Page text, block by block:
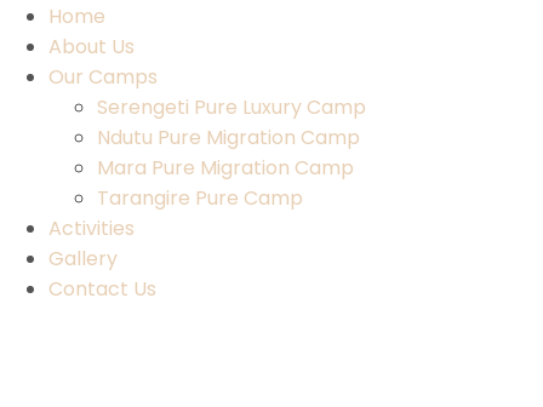
Home
About Us
Our Camps
Serengeti Pure Luxury Camp
Ndutu Pure Migration Camp
Mara Pure Migration Camp
Tarangire Pure Camp
Activities
Gallery
Contact Us